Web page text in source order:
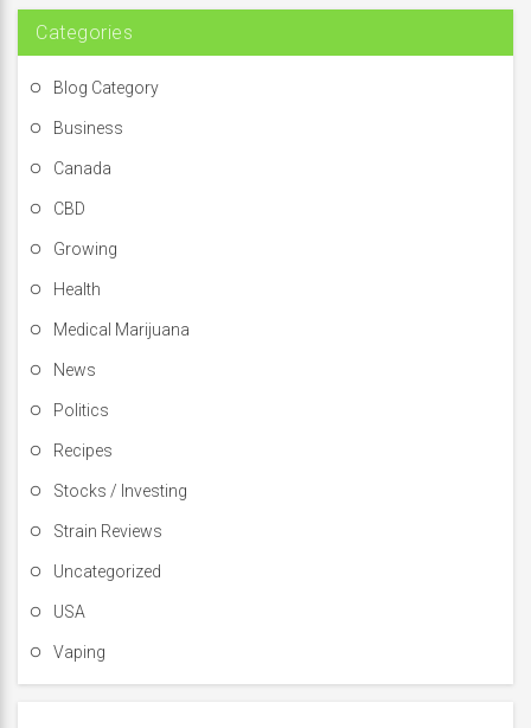
:
Categories
Blog Category
Business
Canada
CBD
Growing
Health
Medical Marijuana
News
Politics
Recipes
Stocks / Investing
Strain Reviews
Uncategorized
USA
Vaping